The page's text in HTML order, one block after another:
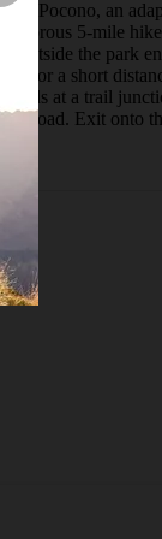
Pocono, an
5-mile
the park
for a short
ends at a trail
Road. Exit onto